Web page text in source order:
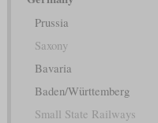
Prussia
Saxony
Bavaria
Baden/Württemberg
Small State Railways